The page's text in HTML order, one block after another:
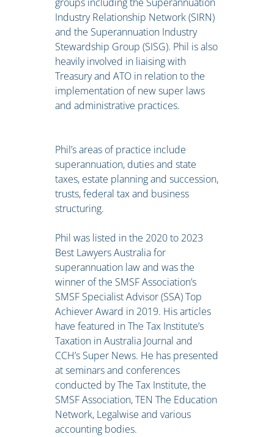
Industry Relationship Network (SIRN)
and the Superannuation Industry
Stewardship Group (SISG). Phil is also
heavily involved in liaising with
Treasury and ATO in relation to the
implementation of new super laws
and administrative practices.
Phil’s areas of practice include
superannuation, duties and state
taxes, estate planning and succession,
trusts, federal tax and business
structuring.
Phil was listed in the 2020 to 2023
Best Lawyers Australia for
superannuation law and was the
winner of the SMSF Association’s
SMSF Specialist Advisor (SSA) Top
Achiever Award in 2019. His articles
have featured in The Tax Institute’s
Taxation in Australia Journal and
CCH’s Super News. He has presented
at seminars and conferences
conducted by The Tax Institute, the
SMSF Association, TEN The Education
Network, Legalwise and various
accounting bodies.